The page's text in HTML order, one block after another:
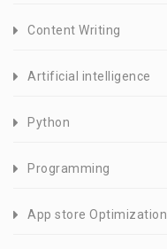
Content Writing
Artificial intelligence
Python
Programming
App store Optimization